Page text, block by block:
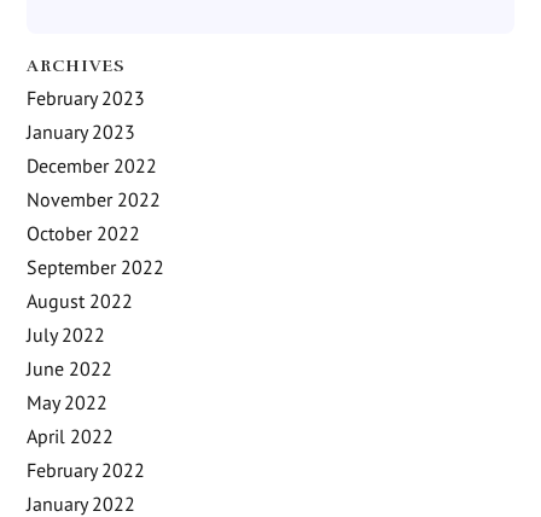
ARCHIVES
February 2023
January 2023
December 2022
November 2022
October 2022
September 2022
August 2022
July 2022
June 2022
May 2022
April 2022
February 2022
January 2022